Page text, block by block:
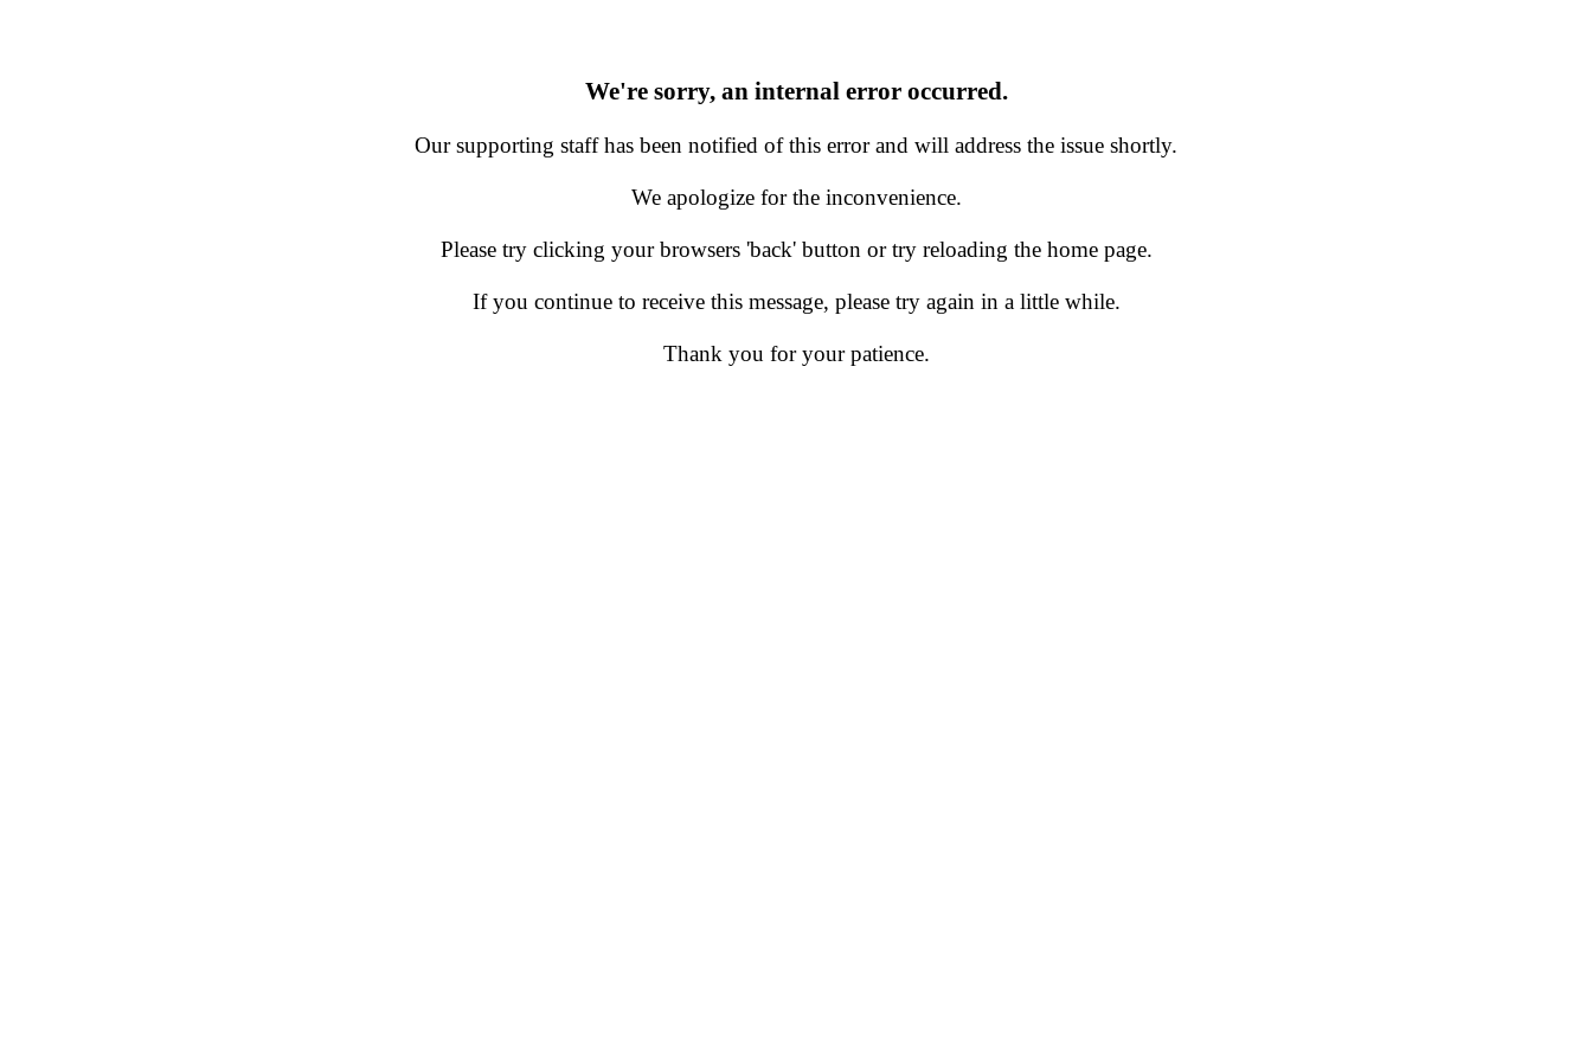
We're sorry, an internal error occurred.
Our supporting staff has been notified of this error and will address the issue shortly.
We apologize for the inconvenience.
Please try clicking your browsers 'back' button or try reloading the home page.
If you continue to receive this message, please try again in a little while.
Thank you for your patience.